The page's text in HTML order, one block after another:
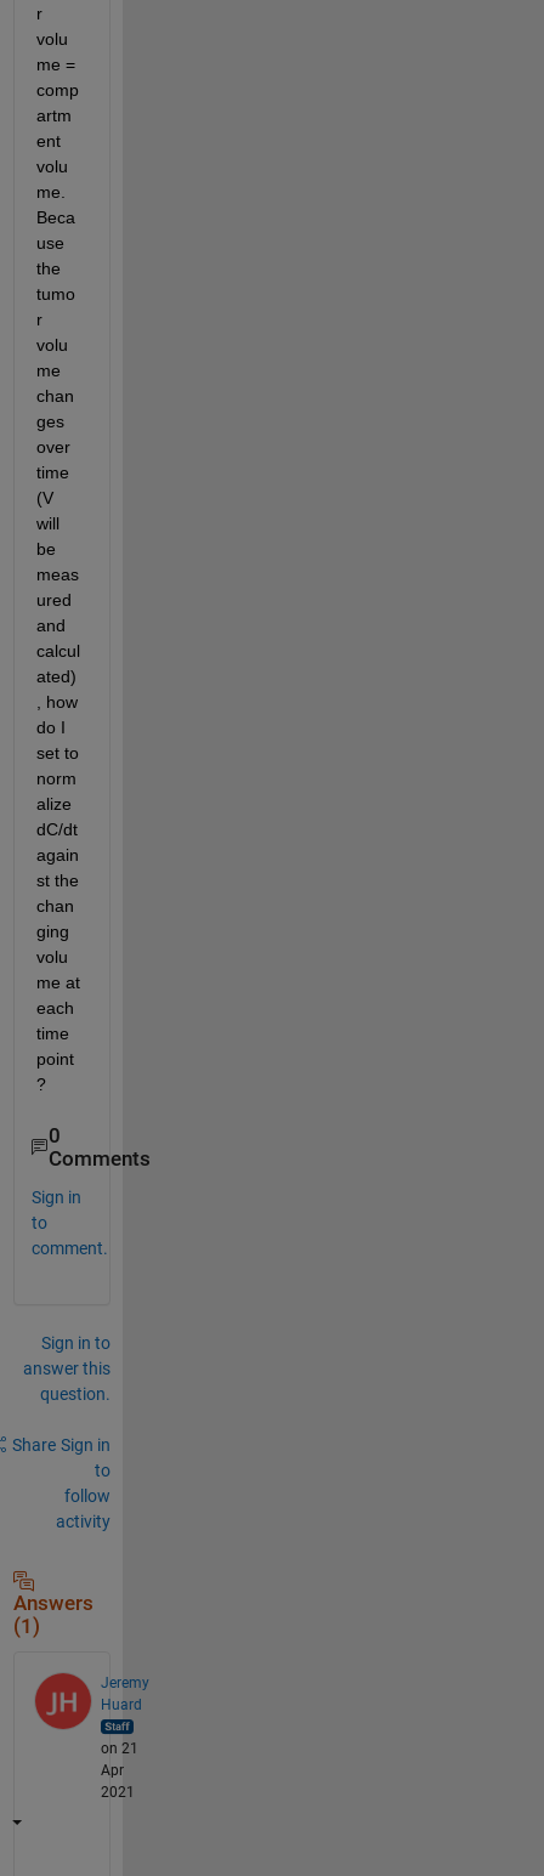
r
volu
me =
comp
artm
ent
volu
me.
Beca
use
the
tumo
r
volu
me
chan
ges
over
time
(V
will
be
meas
ured
and
calcul
ated)
, how
do I
set to
norm
alize
dC/dt
again
st the
chan
ging
volu
me at
each
time
point
?
0
Comments
Sign in
to
comment.
Sign in to
answer this
question.
Share Sign in
to
follow
activity
Answers
(1)
Jeremy
Huard
on 21
Apr
2021